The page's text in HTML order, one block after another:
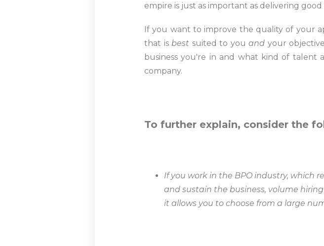
empire is just as important as delivering good
If you want to improve the quality of your
that is best suited to youand your
business you're in and what kind of talent
company.
To further explain, consider the
If you work in the BPO industry, which
and sustain the business, volume
it allows you to choose from a large